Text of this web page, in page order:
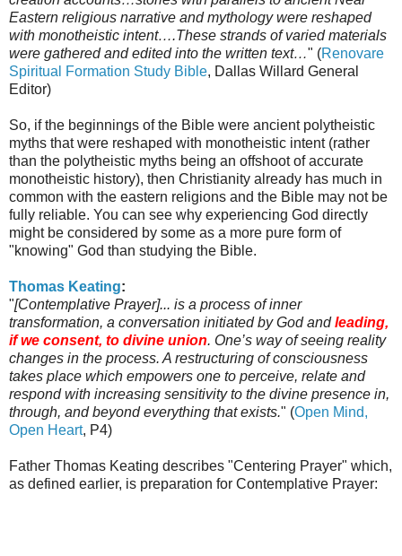
Eastern religious narrative and mythology were reshaped
with monotheistic intent….These strands of varied materials
were gathered and edited into the written text…" (Renovare
Spiritual Formation Study Bible, Dallas Willard General
Editor)
So, if the beginnings of the Bible were ancient polytheistic
myths that were reshaped with monotheistic intent (rather
than the polytheistic myths being an offshoot of accurate
monotheistic history), then Christianity already has much in
common with the eastern religions and the Bible may not be
fully reliable. You can see why experiencing God directly
might be considered by some as a more pure form of
"knowing" God than studying the Bible.
Thomas Keating:
"[Contemplative Prayer]... is a process of inner
transformation, a conversation initiated by God andleading,
if we consent, to divine union. One’s way of seeing reality
changes in the process. A restructuring of consciousness
takes place which empowers one to perceive, relate and
respond with increasing sensitivity to the divine presence in,
through, and beyond everything that exists." (Open Mind,
Open Heart, P4)
Father Thomas Keating describes "Centering Prayer" which,
as defined earlier, is preparation for Contemplative Prayer: